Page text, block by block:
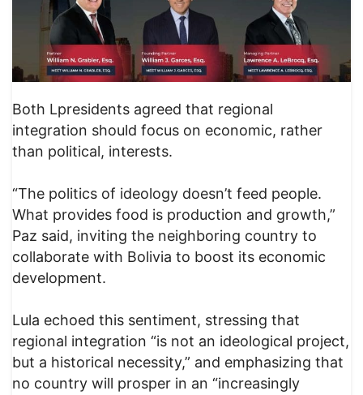
Both Lpresidents agreed that regional
integration should focus on economic, rather
than political, interests.
“The politics of ideology doesn’t feed people.
What provides food is production and growth,”
Paz said, inviting the neighboring country to
collaborate with Bolivia to boost its economic
development.
Lula echoed this sentiment, stressing that
regional integration “is not an ideological project,
but a historical necessity,” and emphasizing that
no country will prosper in an “increasingly